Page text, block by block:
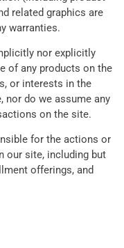
related graphics are
warranties.
nor explicitly
of any products on the
or interests in the
nor do we assume any
on the site.
for the actions or
our site, including but
offerings, and